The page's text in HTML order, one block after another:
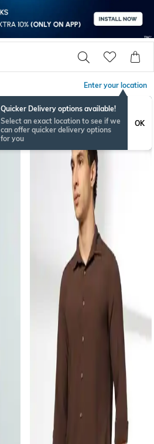
Enter your location
Quicker Delivery options available!
Select an exact location to see if we
can offer quicker delivery options
for you
OK